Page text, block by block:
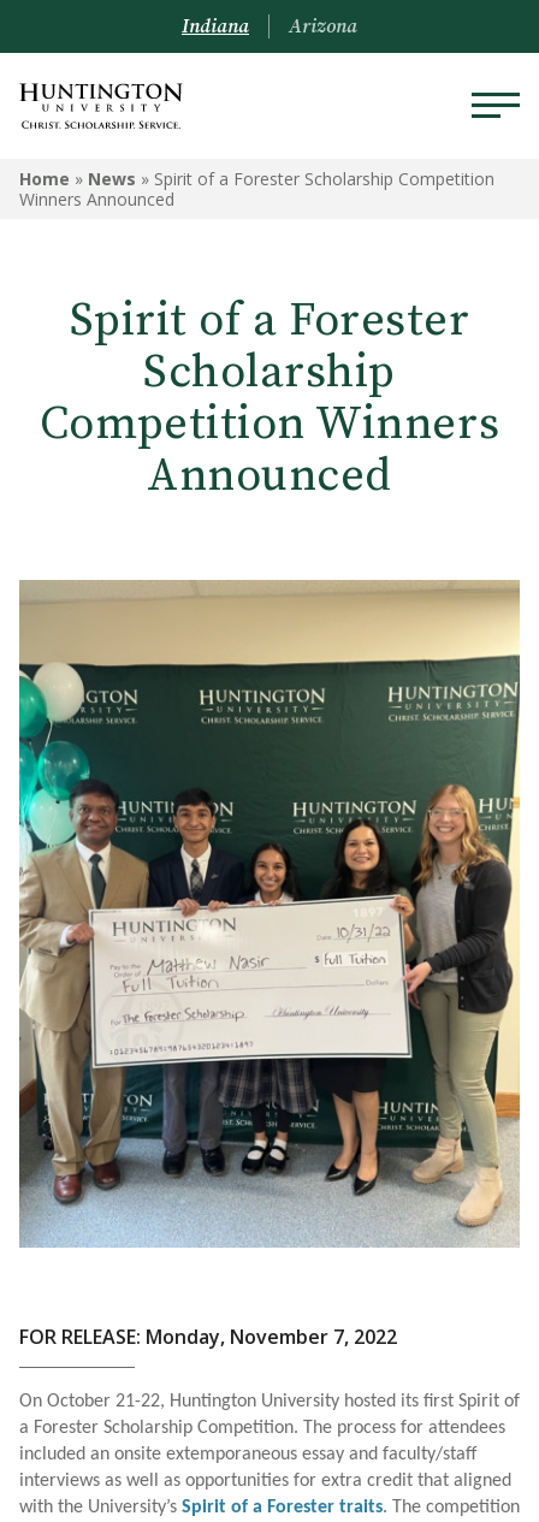
Indiana Arizona
Home » News » Spirit of a Forester Scholarship Competition
Winners Announced
Spirit of a Forester
Scholarship
Competition Winners
Announced
FOR RELEASE: Monday, November 7, 2022
On October 21-22, Huntington University hosted its first Spirit of
a Forester Scholarship Competition. The process for attendees
included an onsite extemporaneous essay and faculty/staff
interviews as well as opportunities for extra credit that aligned
with the University’s Spirit of a Forester traits. The competition